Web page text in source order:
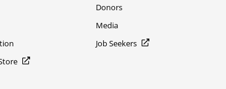
Donors
Media
Job Seekers